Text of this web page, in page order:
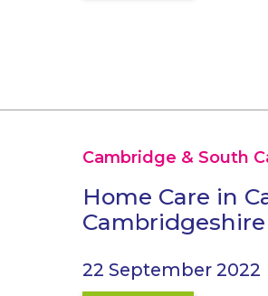
Cambridge & South
Home Care in
Cambridgeshire
22 September 2022